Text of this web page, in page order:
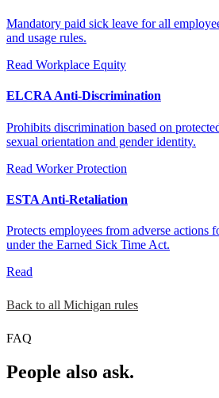
Mandatory paid sick leave for all
and usage rules.
Read Workplace Equity
ELCRA Anti-Discrimination
Prohibits discrimination based on
sexual orientation and gender identity.
Read Worker Protection
ESTA Anti-Retaliation
Protects employees from adverse actions
under the Earned Sick Time Act.
Read
Back to all Michigan rules
FAQ
People also ask.